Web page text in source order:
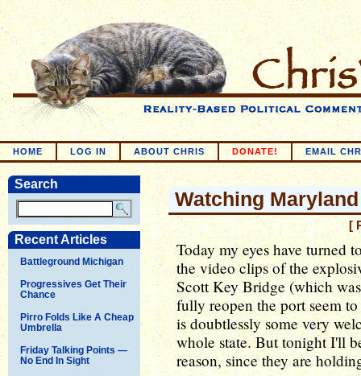
HOME LOG IN ABOUT CHRIS DONATE! EMAIL
Search
Recent Articles
Battleground Michigan
Progressives Get Their
Chance
Pirro Folds Like A Cheap
Umbrella
Friday Talking Points —
No End In Sight
Watching Maryland
[
Today my eyes have turned
the video clips of the
Scott Key Bridge (which
fully reopen the port seem
is doubtlessly some very
whole state. But tonight I'll
reason, since they are